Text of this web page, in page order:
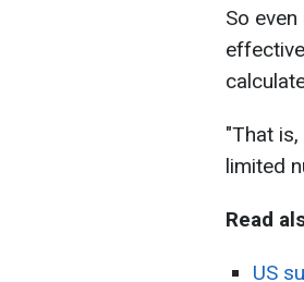
So
"That
limited
Read
US